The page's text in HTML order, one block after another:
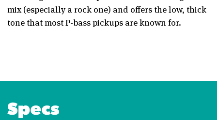
mix (especially a rock one) and offers the low, thick
tone that most P-bass pickups are known for.
Specs